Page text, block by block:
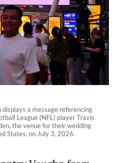
a message referencing
League (NFL) player Travis
the venue for their wedding
States, on July 3, 2026.